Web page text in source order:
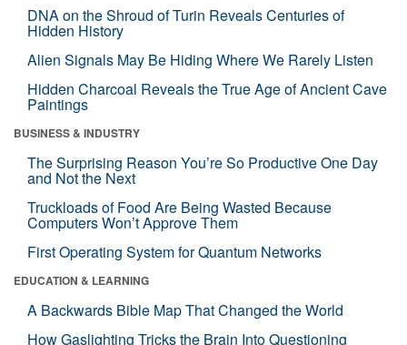
DNA on the Shroud of Turin Reveals Centuries of
Hidden History
Alien Signals May Be Hiding Where We Rarely Listen
Hidden Charcoal Reveals the True Age of Ancient Cave
Paintings
BUSINESS & INDUSTRY
The Surprising Reason You’re So Productive One Day
and Not the Next
Truckloads of Food Are Being Wasted Because
Computers Won’t Approve Them
First Operating System for Quantum Networks
EDUCATION & LEARNING
A Backwards Bible Map That Changed the World
How Gaslighting Tricks the Brain Into Questioning